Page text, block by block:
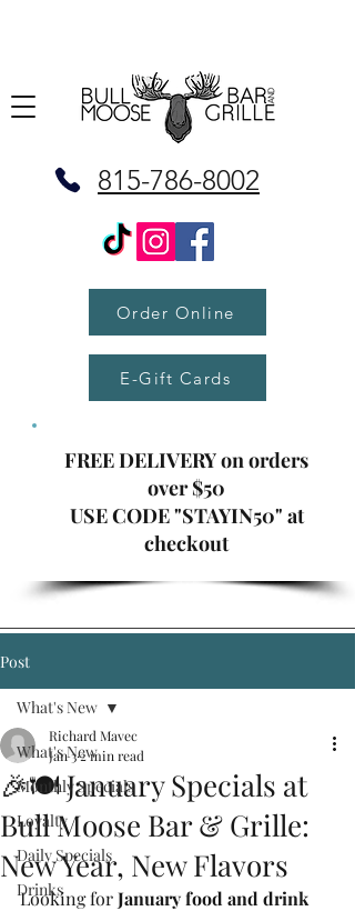
815-786-8002
Order Online
E-Gift Cards
FREE DELIVERY on orders
over $50
USE CODE "STAYIN50" at
checkout
Post
What's New
Monthly Specials
Loyalty
Daily Specials
Drinks
What's New
🎉🍽️ January Specials at
Bull Moose Bar & Grille:
New Year, New Flavors
Richard Mavec
Jan 32 min read
Looking for January food and drink